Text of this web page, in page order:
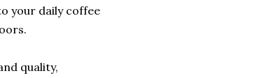
your daily coffee
quality,